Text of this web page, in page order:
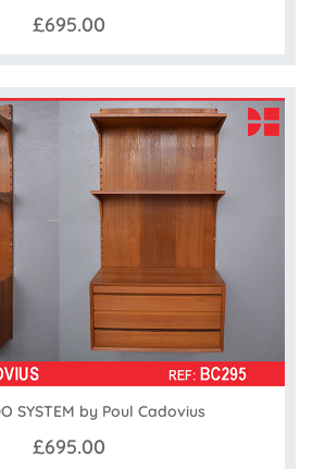
£695.00
SYSTEM by Poul Cadovius
£695.00